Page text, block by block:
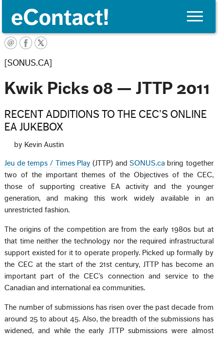
Toggle
[SONUS.CA]
Kwik Picks 08 — JTTP 2011
RECENT ADDITIONS TO THE CEC’S ONLINE
EA JUKEBOX
by Kevin Austin
Jeu de temps / Times Play (JTTP) and SONUS.ca bring together
two of the important themes of the Objectives of the CEC,
those of supporting creative EA activity and the younger
generation, and making this work widely available in an
unrestricted fashion.
The origins of the competition are from the early 1980s but at
that time neither the technology nor the required infrastructural
support existed for it to operate properly. Picked up formally by
the CEC at the start of the 21st century, JTTP has become an
important part of the CEC’s connection and service to the
Canadian and international ea communities.
The number of submissions has risen over the past decade from
around 25 to about 45. Also, the breadth of the submissions has
widened, and while the early JTTP submissions were almost